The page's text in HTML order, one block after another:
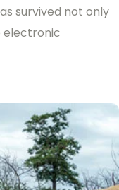
survived not only
electronic